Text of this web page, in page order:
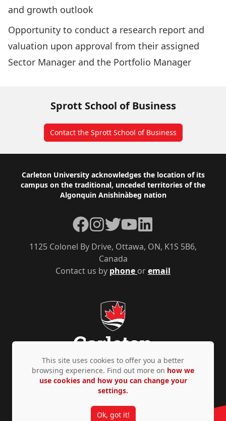
and growth outlook
Opportunity to conduct a research report and
valuation upon approval from their assigned
Sector Manager and the Portfolio Manager
Sprott School of Business
Contact the Sprott School of Business
Footer
Carleton University acknowledges the location of its
campus on the traditional, unceded territories of the
Algonquin Anishinàbeg nation
Contact us by phone oremail
1125 Colonel By Drive, Ottawa, ON, K1S 5B6,
Canada
Facebook
Instagram
TwitterYouTubeLinkedIn
Privacy Policy Accessibility © Copyright 2026
This site uses cookies to offer you a better
browsing experience. Find out more on how we
use cookies and how you can change your
settings.
Ok, got it!